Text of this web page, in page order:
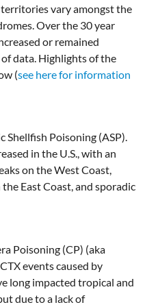
vary amongst the
Over the 30 year
or remained
data. Highlights of the
(see here for information
Shellfish Poisoning (ASP).
in the U.S., with an
on the West Coast,
East Coast, and sporadic
Poisoning (CP) (aka
events caused by
long impacted tropical and
due to a lack of